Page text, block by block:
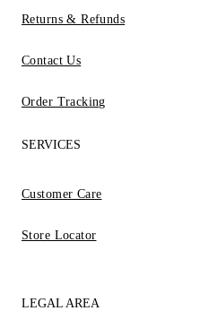
Returns & Refunds
Contact Us
Order Tracking
SERVICES
Customer Care
Store Locator
LEGAL AREA